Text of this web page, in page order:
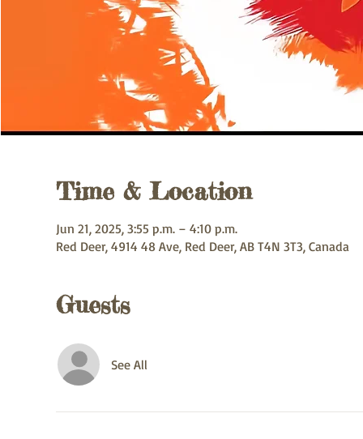
Time & Location
Jun 21, 2025, 3:55 p.m. – 4:10 p.m.
Red Deer, 4914 48 Ave, Red Deer, AB T4N 3T3, Canada
Guests
See All